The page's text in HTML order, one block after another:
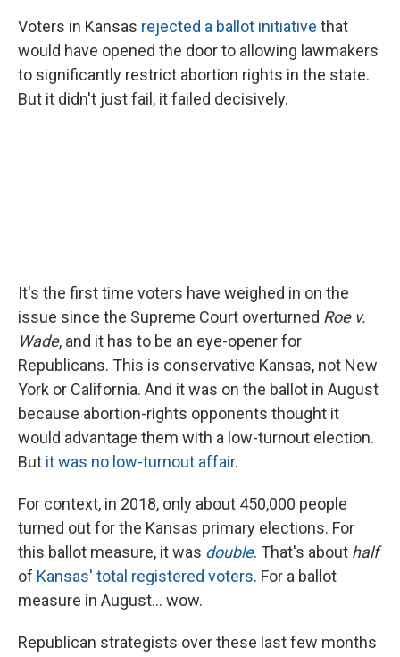
Voters in Kansas rejected a ballot initiative that
would have opened the door to allowing lawmakers
to significantly restrict abortion rights in the state.
But it didn't just fail, it failed decisively.
It's the first time voters have weighed in on the
issue since the Supreme Court overturned Roe v.
Wade, and it has to be an eye-opener for
Republicans. This is conservative Kansas, not New
York or California. And it was on the ballot in August
because abortion-rights opponents thought it
would advantage them with a low-turnout election.
But it was no low-turnout affair.
For context, in 2018, only about 450,000 people
turned out for the Kansas primary elections. For
this ballot measure, it was double. That's about half
of Kansas' total registered voters. For a ballot
measure in August... wow.
Republican strategists over these last few months